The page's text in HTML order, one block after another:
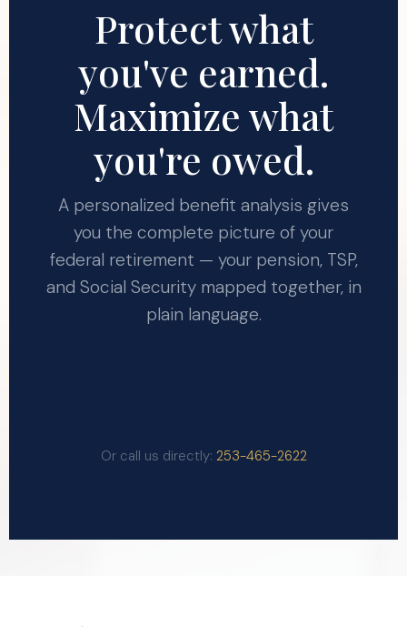
Protect what
you've earned.
Maximize what
you're owed.
A personalized benefit analysis gives
you the complete picture of your
federal retirement — your pension, TSP,
and Social Security mapped together, in
plain language.
Or call us directly: 253-465-2622